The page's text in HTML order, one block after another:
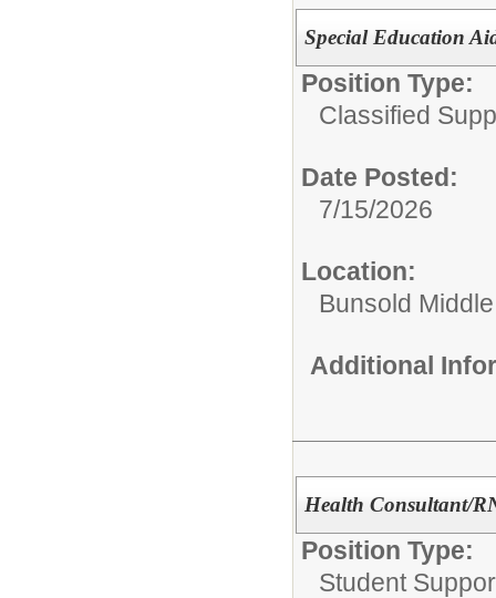
Special Education
Position Type:
Classified
Date Posted:
7/15/2026
Location:
Bunsold
Additional
Health Consultant/
Position Type:
Student